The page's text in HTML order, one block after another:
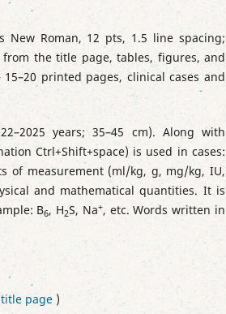
New Roman, 12 pts, 1.5 line spacing;
the title page, tables, figures, and
printed pages, clinical cases and
years; 35–45 cm). Along with
Ctrl+Shift+space) is used in cases:
of measurement (ml/kg, g, mg/kg, IU,
and mathematical quantities. It is
В6, H2S, Na+, etc. Words written in
page )